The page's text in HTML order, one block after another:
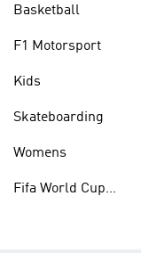
Basketball
F1 Motorsport
Kids
Skateboarding
Womens
Fifa World Cup